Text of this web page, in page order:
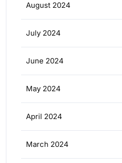
August 2024
July 2024
June 2024
May 2024
April 2024
March 2024